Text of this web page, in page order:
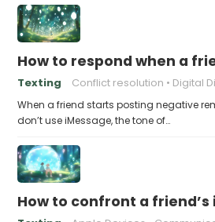
How to respond when a
Texting Conflict resolution Digital
When a friend starts posting negative
don’t use iMessage, the tone of…
How to confront a